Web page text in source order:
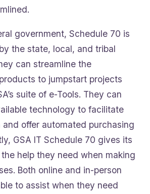
government, Schedule 70 is
the state, local, and tribal
can streamline the
to jumpstart projects
suite of e-Tools. They can
technology to facilitate
and offer automated purchasing
GSA IT Schedule 70 gives its
help they need when making
Both online and in-person
to assist when they need